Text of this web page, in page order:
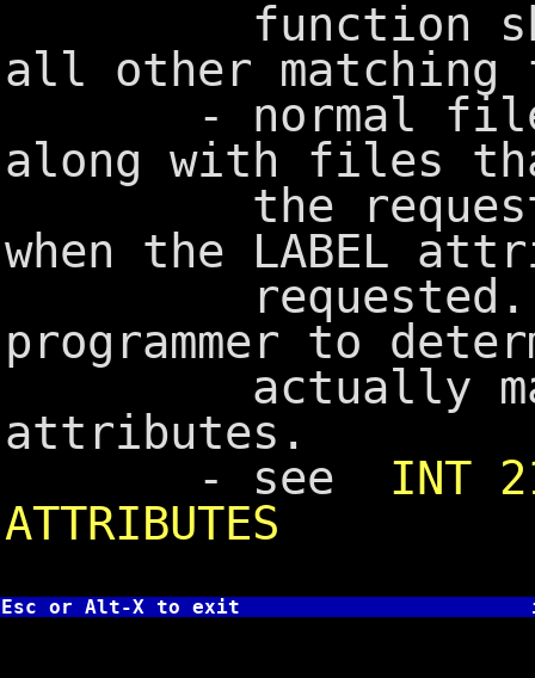
function
all other
- normal files
along with files
the requested
when the LABEL
requested.
programmer to
actually
attributes.
- see INT
ATTRIBUTES
Esc or Alt-X to exit